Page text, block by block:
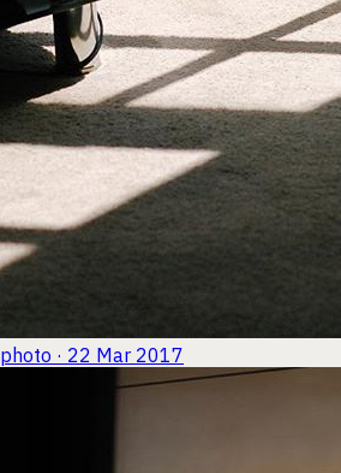
photo · 22 Mar 2017